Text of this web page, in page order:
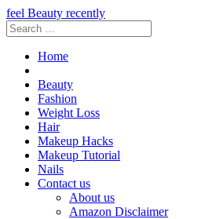
feel Beauty recently
Home
Beauty
Fashion
Weight Loss
Hair
Makeup Hacks
Makeup Tutorial
Nails
Contact us
About us
Amazon Disclaimer